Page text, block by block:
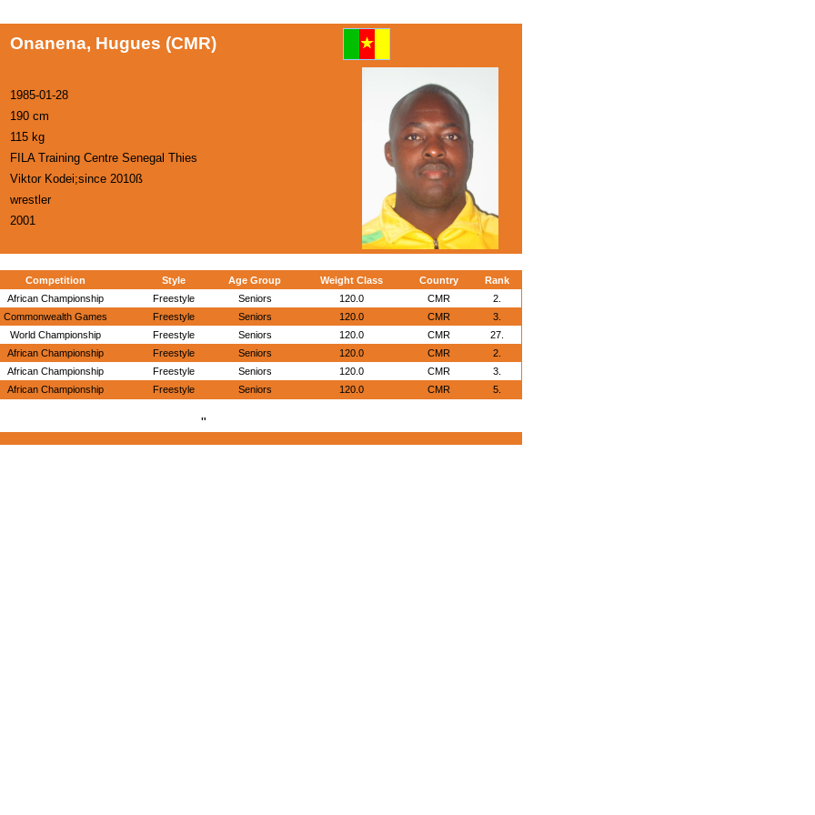
Onanena, Hugues (CMR)
1985-01-28
190 cm
115 kg
FILA Training Centre Senegal Thies
Viktor Kodei;since 2010ß
wrestler
2001
Competition Style Age Group Weight Class Country
Rank
African Championship Freestyle Seniors 120.0 CMR
2.
Commonwealth Games Freestyle Seniors 120.0 CMR
3.
World Championship Freestyle Seniors 120.0 CMR
27.
African Championship Freestyle Seniors 120.0 CMR
2.
African Championship Freestyle Seniors 120.0 CMR
3.
African Championship Freestyle Seniors 120.0 CMR 5.
"